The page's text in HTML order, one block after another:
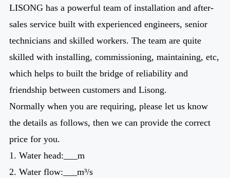
LISONG has a powerful team of installation and after-
sales service built with experienced engineers, senior
technicians and skilled workers. The team are quite
skilled with installing, commissioning, maintaining, etc,
which helps to built the bridge of reliability and
friendship between customers and Lisong.
Normally when you are requiring, please let us know
the details as follows, then we can provide the correct
price for you.
1. Water head:___m
2. Water flow:___m³/s